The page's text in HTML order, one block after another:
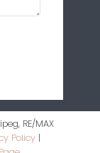
RE/MAX
Policy |